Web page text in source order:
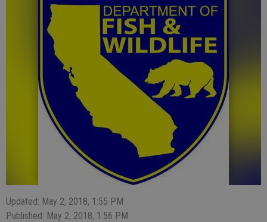
Updated: May 2, 2018, 1:55 PM
Published: May 2, 2018, 1:56 PM